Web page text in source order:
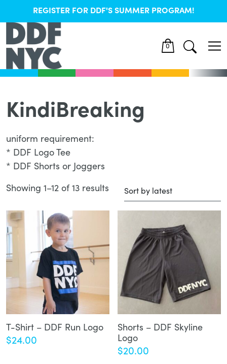
REGISTER FOR DDF'S SUMMER PROGRAM!
0
KindiBreaking
uniform requirement:
* DDF Logo Tee
* DDF Shorts or Joggers
Showing 1–12 of 13 results Sorted
T-Shirt – DDF Run Logo
$24.00
Shorts – DDF Skyline
Logo
$20.00